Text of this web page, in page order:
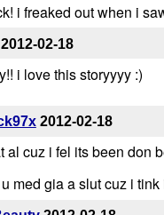
i freaked out when i
2012-02-18
i love this storyyyy :)
2012-02-18
al cuz i fel its been don
med gia a slut cuz i